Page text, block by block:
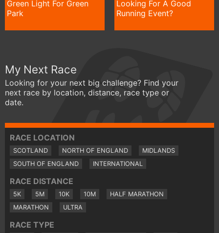
Green Light For Green
Park
Looking For A Good
Running Event?
My Next Race
Looking for your next big challenge? Find your
next race by location, distance, race type or
date.
RACE LOCATION
SCOTLAND NORTH OF ENGLAND
MIDLANDS
SOUTH OF ENGLAND
INTERNATIONAL
RACE DISTANCE
5K 5M 10K 10M
HALF MARATHON
MARATHON
ULTRA
RACE TYPE